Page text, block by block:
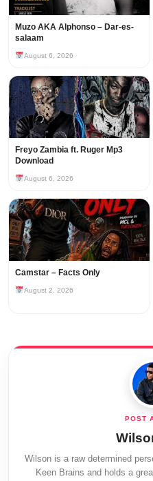
Muzo AKA Alphonso – Dar-es-
salaam
August 6, 2026
Freyo Zambia ft. Ruger Mp3
Download
August 6, 2026
Camstar – Facts Only
August 2, 2026
Wilson is a raw determined
Keen Brains and holds a